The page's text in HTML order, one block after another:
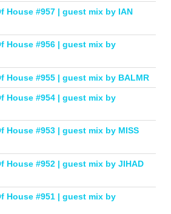
House #957 | guest mix by IAN
House #956 | guest mix by
House #955 | guest mix by BALMR
House #954 | guest mix by
House #953 | guest mix by MISS
House #952 | guest mix by JIHAD
House #951 | guest mix by